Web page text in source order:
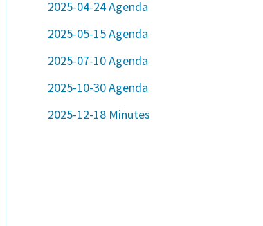
2025-04-24 Agenda
2025-05-15 Agenda
2025-07-10 Agenda
2025-10-30 Agenda
2025-12-18 Minutes